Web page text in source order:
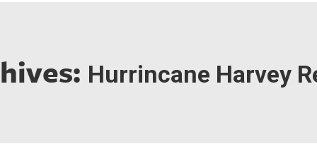
Hurrincane Harvey